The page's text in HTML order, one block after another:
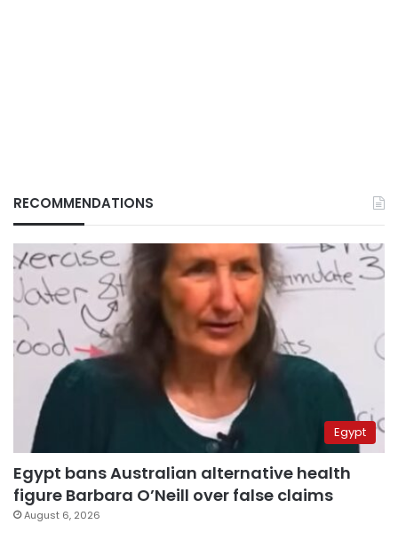
RECOMMENDATIONS
Egypt
Egypt bans Australian alternative health
figure Barbara O’Neill over false claims
August 6, 2026